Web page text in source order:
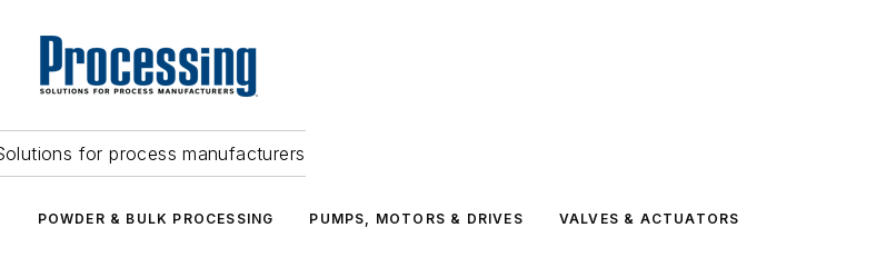
for process manufacturers
POWDER & BULK PROCESSING PUMPS, MOTORS & DRIVES VALVES & ACTUATORS